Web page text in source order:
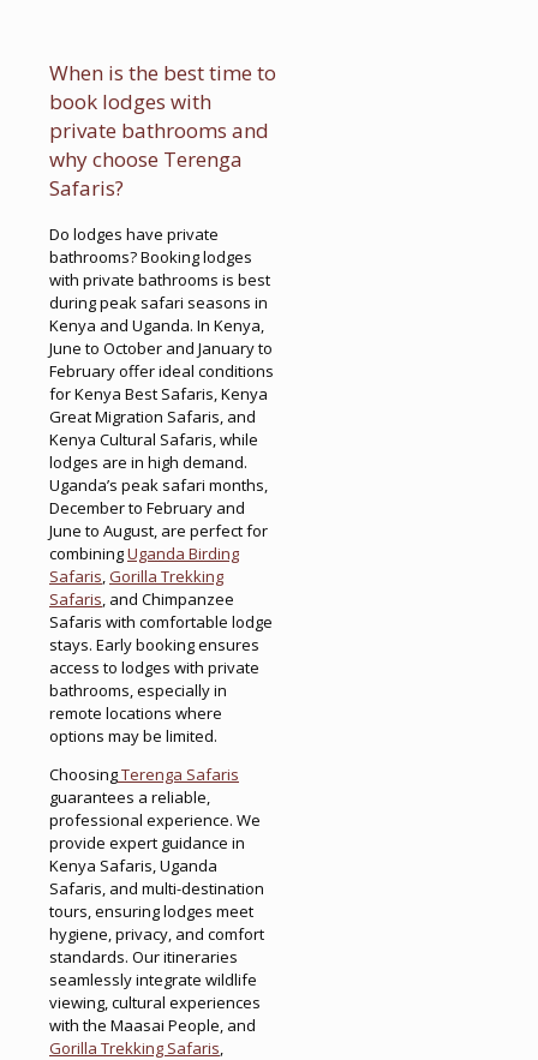
When is the best time to
book lodges with
private bathrooms and
why choose Terenga
Safaris?
Do lodges have private
bathrooms? Booking lodges
with private bathrooms is best
during peak safari seasons in
Kenya and Uganda. In Kenya,
June to October and January to
February offer ideal conditions
for Kenya Best Safaris, Kenya
Great Migration Safaris, and
Kenya Cultural Safaris, while
lodges are in high demand.
Uganda’s peak safari months,
December to February and
June to August, are perfect for
combiningUganda Birding
Safaris,Gorilla Trekking
Safaris, and Chimpanzee
Safaris with comfortable lodge
stays. Early booking ensures
access to lodges with private
bathrooms, especially in
remote locations where
options may be limited.
ChoosingTerenga Safaris
guarantees a reliable,
professional experience. We
provide expert guidance in
Kenya Safaris, Uganda
Safaris, and multi-destination
tours, ensuring lodges meet
hygiene, privacy, and comfort
standards. Our itineraries
seamlessly integrate wildlife
viewing, cultural experiences
with the Maasai People, and
Gorilla Trekking Safaris,